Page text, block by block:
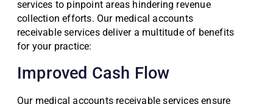
services to pinpoint areas hindering revenue
collection efforts. Our medical accounts
receivable services deliver a multitude of benefits
for your practice:
Improved Cash Flow
Our medical accounts receivable services ensure